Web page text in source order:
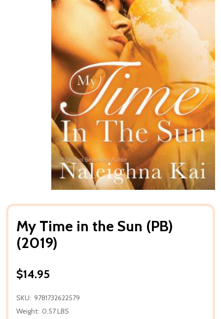
My Time in the Sun (PB)
(2019)
$14.95
SKU: 9781732622579
Weight: 0.57 LBS